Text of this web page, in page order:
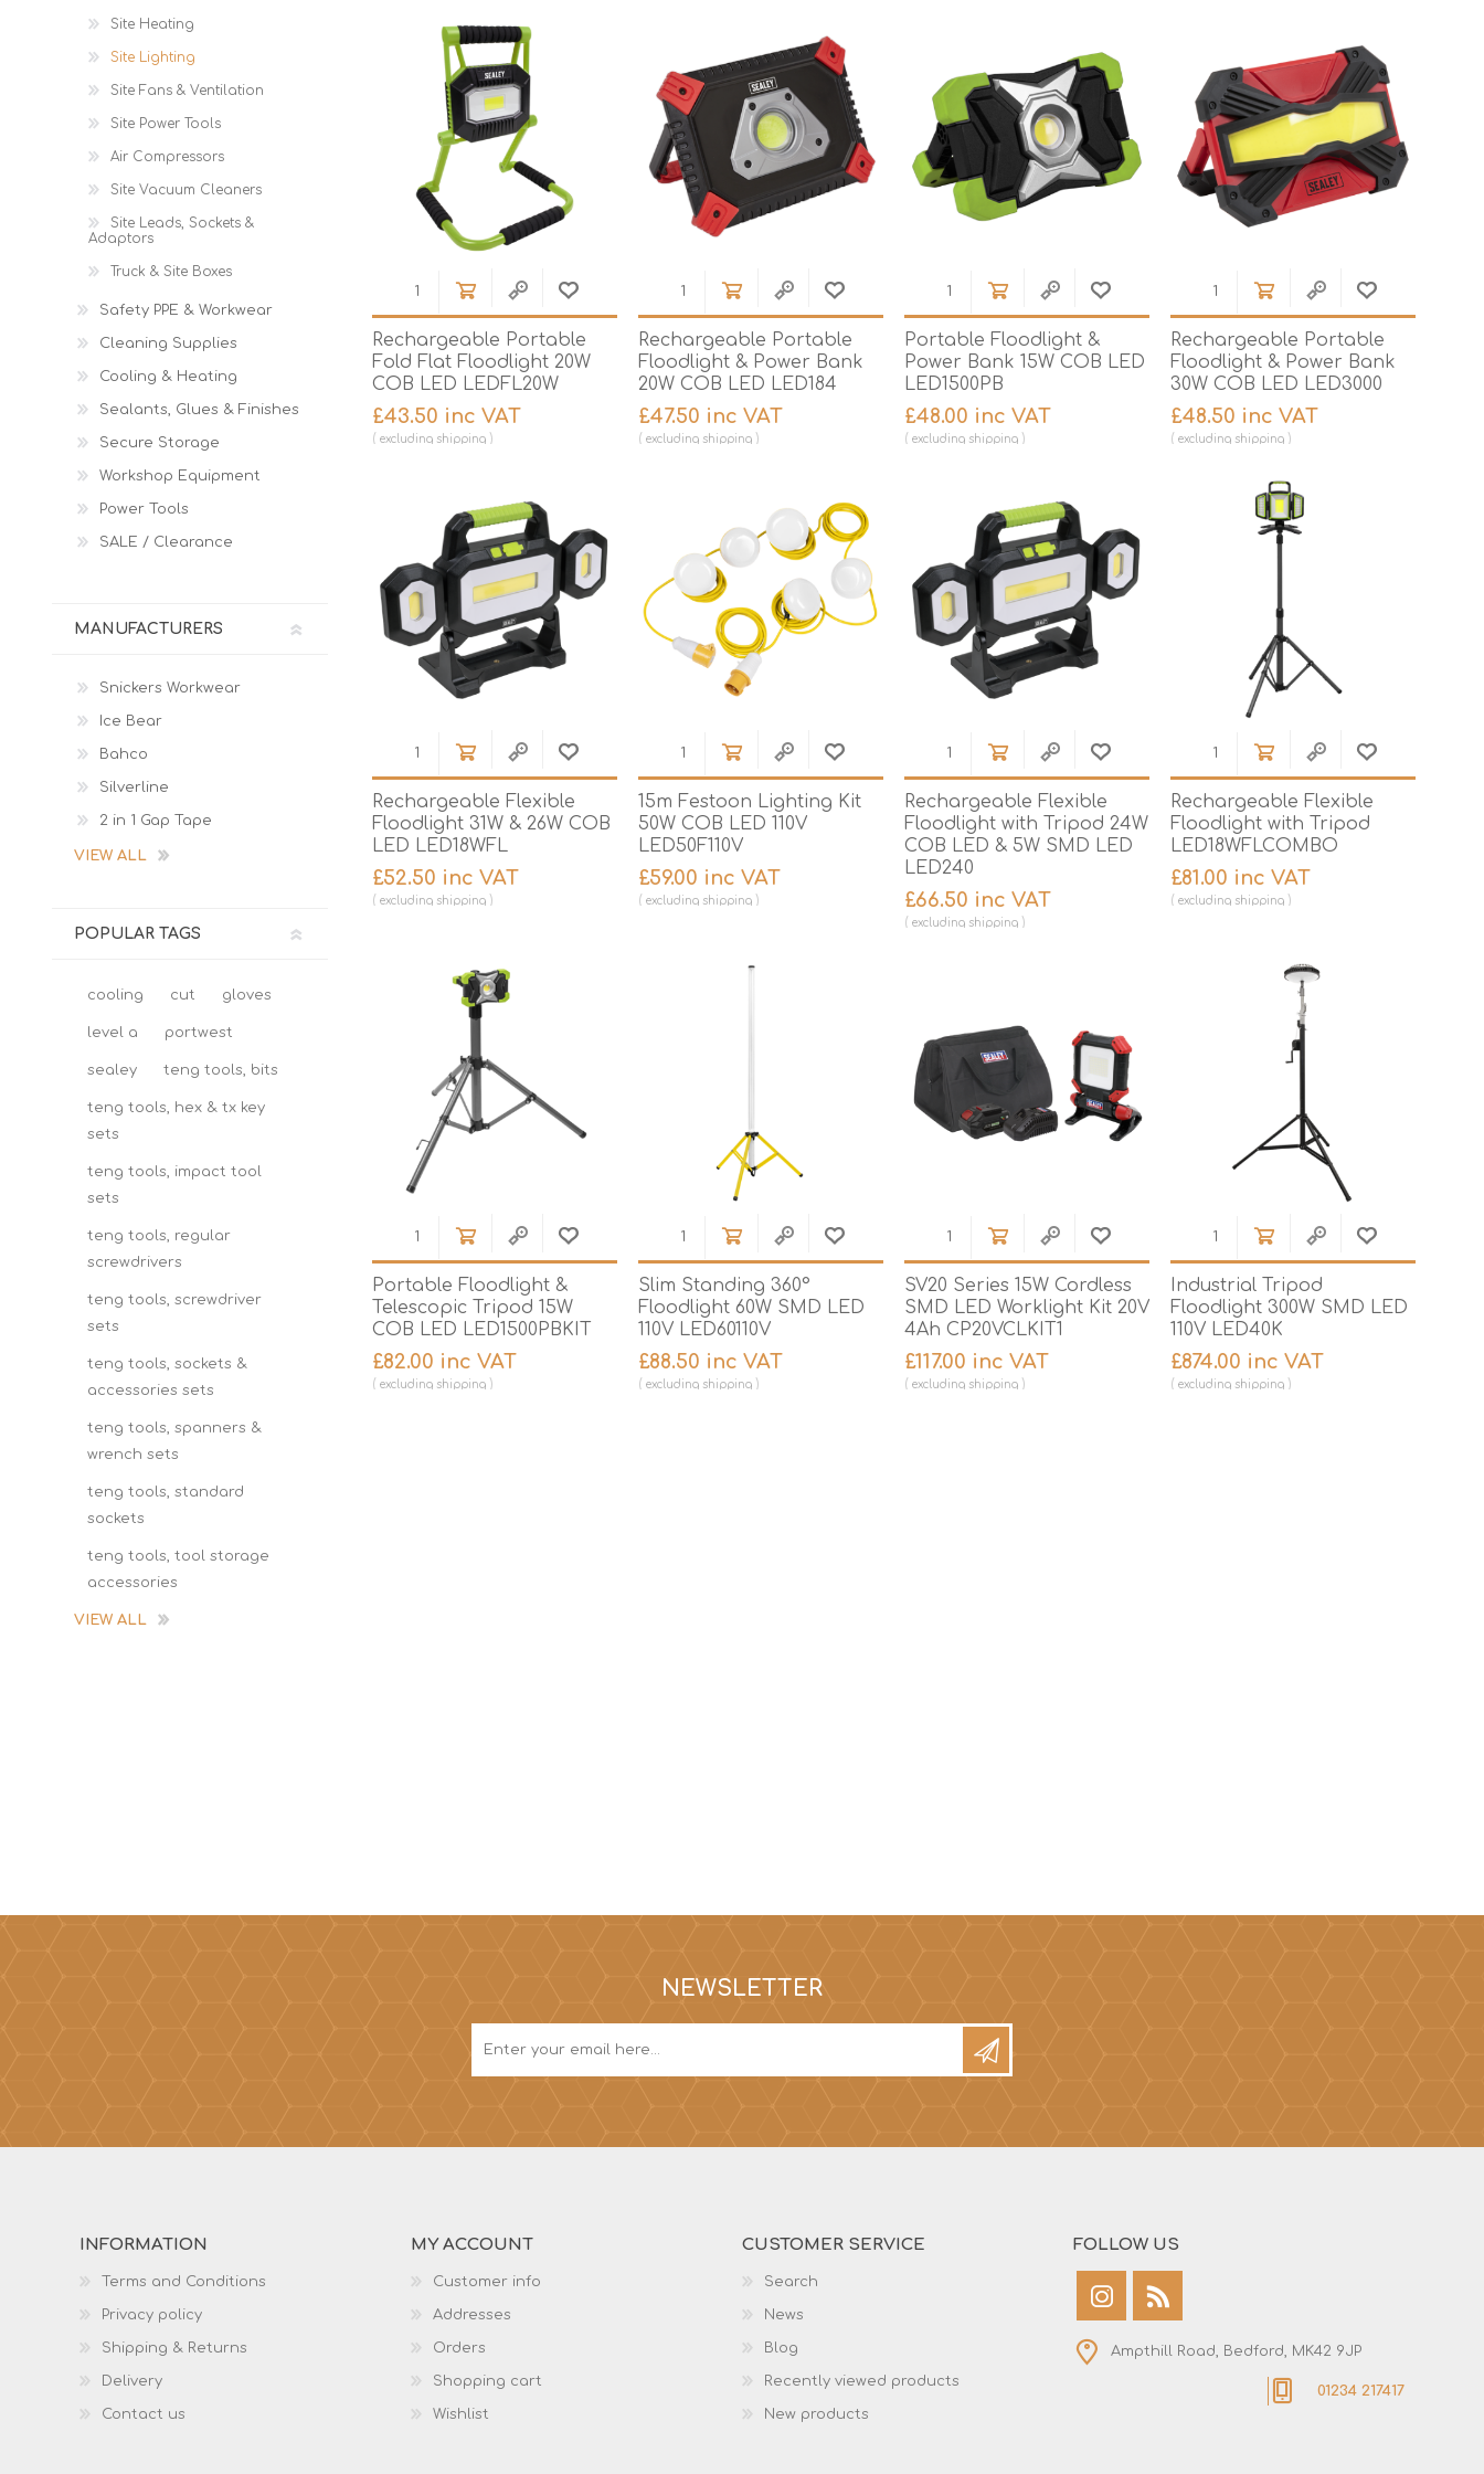
Teng Tools Insulated Tools
Teng Tools Tool Sets
Teng Tools Tool Storage
Brick Jointers & Rakers
Builder's Profiles
Cable Rods
Darbies
Door & Board Lifters
Feather Edges &
Screeding Levels
Flooring Tools
Shims & Wedges
Gas Burners &
Accessories
Mortar Rakes
Pointing & Grouting
Guns
Sealant, Mastic &
Skeleton Guns
Hi-Vis T-Shirts
Hi-Vis Vests
Rechargeable Portable
Fold Flat Floodlight 20W
COB LED LEDFL20W
£43.50 inc VAT
excluding shipping
Rechargeable Portable
Floodlight & Power Bank
20W COB LED LED184
£47.50 inc VAT
excluding shipping
Portable Floodlight &
Power Bank 15W COB LED
LED1500PB
£48.00 inc VAT
excluding shipping
Rechargeable Portable
Floodlight & Power Bank
30W COB LED LED3000
£48.50 inc VAT
excluding shipping
Rechargeable Flexible
Floodlight 31W & 26W COB
LED LED18WFL
£52.50 inc VAT
excluding shipping
15m Festoon Lighting Kit
50W COB LED 110V
LED50F110V
£59.00 inc VAT
excluding shipping
Rechargeable Flexible
Floodlight with Tripod 24W
COB LED & 5W SMD LED
LED240
£66.50 inc VAT
excluding shipping
Rechargeable Flexible
Floodlight with Tripod
LED18WFLCOMBO
£81.00 inc VAT
excluding shipping
Portable Floodlight &
Telescopic Tripod 15W
COB LED LED1500PBKIT
£82.00 inc VAT
excluding shipping
Slim Standing 360°
Floodlight 60W SMD LED
110V LED60110V
£88.50 inc VAT
excluding shipping
SV20 Series 15W Cordless
SMD LED Worklight Kit 20V
4Ah CP20VCLKIT1
£117.00 inc VAT
excluding shipping
Industrial Tripod
Floodlight 300W SMD LED
110V LED40K
£874.00 inc VAT
excluding shipping
Site Heating
Site Lighting
Site Fans & Ventilation
Site Power Tools
Air Compressors
Site Vacuum Cleaners
Site Leads, Sockets &
Adaptors
Truck & Site Boxes
Safety PPE & Workwear
Cleaning Supplies
Cooling & Heating
Sealants, Glues & Finishes
Secure Storage
Workshop Equipment
Power Tools
SALE / Clearance
MANUFACTURERS
Snickers Workwear
Ice Bear
Bahco
Silverline
2 in 1 Gap Tape
VIEW ALL
POPULAR TAGS
cooling cut gloves
level a portwest
sealey teng tools, bits
teng tools, hex & tx key
sets
teng tools, impact tool
sets
teng tools, regular
screwdrivers
teng tools, screwdriver
sets
teng tools, sockets &
accessories sets
teng tools, spanners &
wrench sets
teng tools, standard
sockets
teng tools, tool storage
accessories
VIEW ALL
NEWSLETTER
INFORMATION
Terms and Conditions
Privacy policy
Shipping & Returns
Delivery
Contact us
MY ACCOUNT
Customer info
Addresses
Orders
Shopping cart
Wishlist
CUSTOMER SERVICE
Search
News
Blog
Recently viewed products
New products
FOLLOW US
Ampthill Road, Bedford, MK42 9JP
01234 217417